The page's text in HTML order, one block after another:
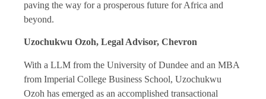
paving the way for a prosperous future for Africa and
beyond.
Uzochukwu Ozoh, Legal Advisor, Chevron
With a LLM from the University of Dundee and an MBA
from Imperial College Business School, Uzochukwu
Ozoh has emerged as an accomplished transactional